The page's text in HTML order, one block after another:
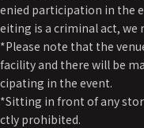
enied participation in the
eiting is a criminal act, we
*Please note that the
facility and there will be
cipating in the event.
*Sitting in front of any
ctly prohibited.